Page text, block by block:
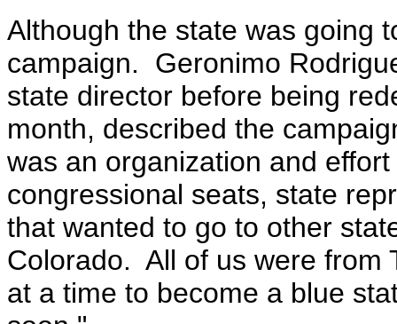
Although the state was going
campaign. Geronimo
state director before being
month, described the
was an organization and
congressional seats, state
that wanted to go to other
Colorado. All of us were from
at a time to become a blue